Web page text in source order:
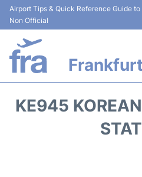
Airport Tips & Quick Reference Guide
Non Official
KE945